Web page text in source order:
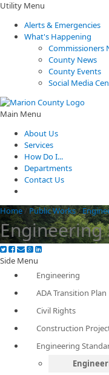
Utility Menu
Alerts & Emergencies
What's Happening
Commissioners
County News
County Events
Social Media
Main Menu
About Us
Services
How Do I...
Departments
Contact Us
Home/ Public Works/
Engineering
Side Menu
Engineering
ADA Transition Plan
Civil Rights
Construction
Engineering